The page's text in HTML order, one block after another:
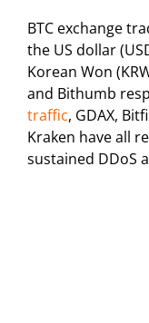
BTC exchange
the US dollar
Korean Won
and Bithumb
traffic, GDAX,
Kraken have all
sustained DDoS